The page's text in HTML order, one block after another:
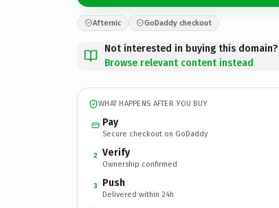
Afternic GoDaddy checkout
Not interested in buying this domain?
Browse relevant content instead
WHAT HAPPENS AFTER YOU BUY
Pay
Secure checkout on GoDaddy
2 Verify
Ownership confirmed
3 Push
Delivered within 24h